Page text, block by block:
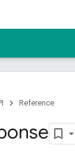
Reference